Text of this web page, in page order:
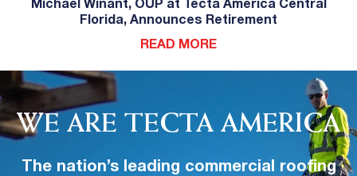
Michael Winant, OUP at Tecta America Central
Florida, Announces Retirement
READ MORE
WE ARE TECTA AMERICA
The nation’s leading commercial roofing